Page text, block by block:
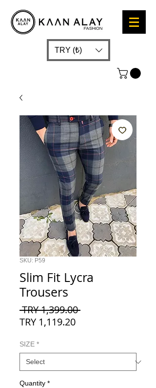
TRY (₺)
SKU: P59
Slim Fit Lycra
Trousers
TRY 1,399.00 Regular
TRY 1,119.20Sale
SIZE *
Quantity *